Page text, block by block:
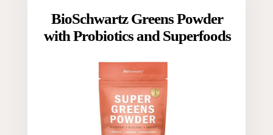
BioSchwartz Greens Powder
with Probiotics and Superfoods